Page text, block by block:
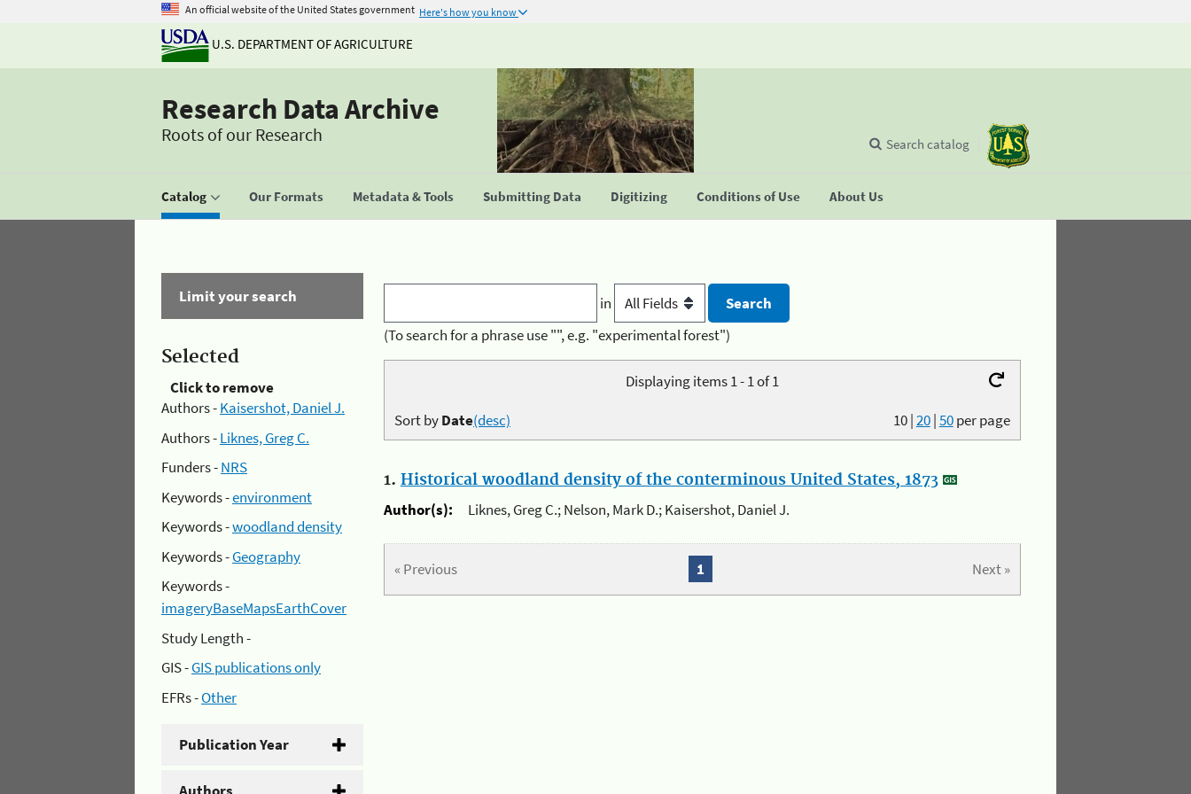
An official website of the United States government Here's how you know
U.S. DEPARTMENT OF AGRICULTURE
Research Data Archive
Roots of our Research
Catalog Our Formats Metadata & Tools Submitting Data Digitizing Conditions of Use About Us
Search catalog
Limit your search
Selected
Click to remove
Authors -Kaisershot, Daniel J.
Authors -Liknes, Greg C.
Funders -NRS
Keywords -environment
Keywords -woodland density
Keywords -Geography
Keywords -
imageryBaseMapsEarthCover
Study Length -
GIS -GIS publications only
EFRs -Other
Publication Year
Authors
in
(To search for a phrase use "", e.g. "experimental forest")
Displaying items 1 - 1 of 1
10|20|50per page
Sort byDate(desc)
1. Historical woodland density of the conterminous United States, 1873
Author(s):
Liknes, Greg C.; Nelson, Mark D.; Kaisershot, Daniel J.
« Previous Next »
1